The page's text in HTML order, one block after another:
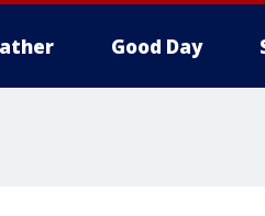
Good Day